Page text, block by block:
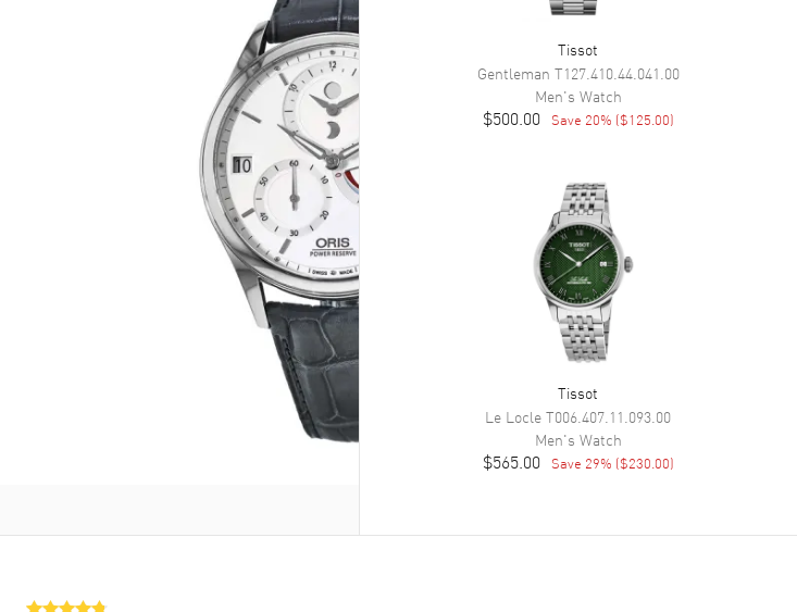
Tissot
Gentleman T127.410.44.041.00
Men's Watch
$500.00 Save 20% ($125.00)
Tissot
Le Locle T006.407.11.093.00
Men's Watch
$565.00 Save 29% ($230.00)